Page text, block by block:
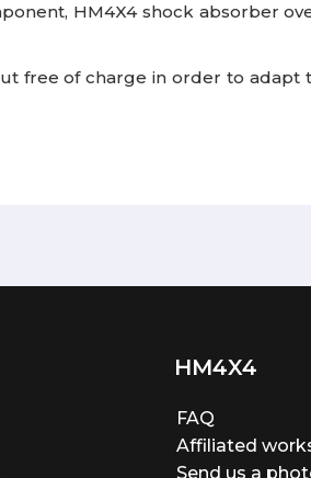
HM4X4 shock absorber
free of charge in order to
HM4X4
FAQ
Affiliated
Send us a